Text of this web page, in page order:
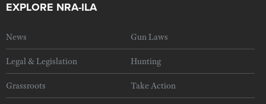
EXPLORE NRA-ILA
News Gun Laws
Legal & Legislation Hunting
Grassroots Take Action